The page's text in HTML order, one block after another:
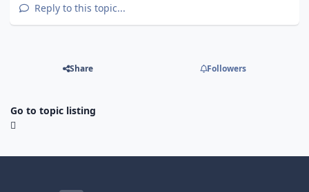
Reply to this topic...
Share Followers
Go to topic listing